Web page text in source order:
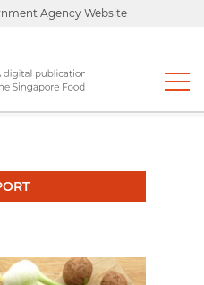
Agency Website